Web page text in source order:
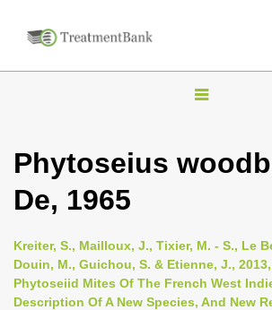
T
g
n
a
Phytoseius
De, 1965
Kreiter, S., Mailloux, J., Tixier, M. - S., Le
Douin, M., Guichou, S. & Etienne, J.,
Phytoseiid Mites Of The French West
Description Of A New Species, And New